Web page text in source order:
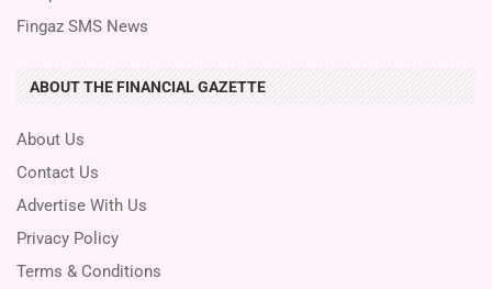
Fingaz SMS News
ABOUT THE FINANCIAL GAZETTE
About Us
Contact Us
Advertise With Us
Privacy Policy
Terms & Conditions